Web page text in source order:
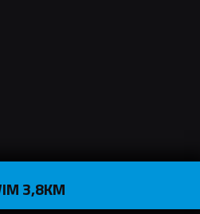
3,8KM